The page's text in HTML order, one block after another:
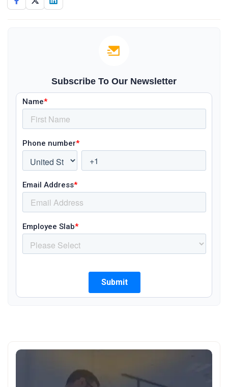
Subscribe To Our Newsletter